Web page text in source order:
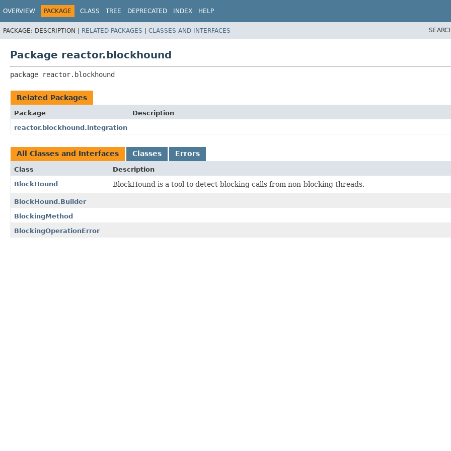
OVERVIEW PACKAGE CLASS TREE DEPRECATED INDEX HELP
PACKAGE: DESCRIPTION | RELATED PACKAGES | CLASSES AND INTERFACES
Package reactor.blockhound
package reactor.blockhound
Related Packages
Package
Description
reactor.blockhound.integration
All Classes and Interfaces Classes Errors
Class
Description
BlockHound
BlockHound is a tool to detect blocking calls from non-blocking threads.
BlockHound.Builder
BlockingMethod
BlockingOperationError